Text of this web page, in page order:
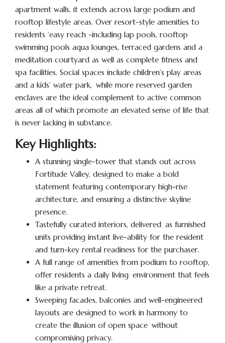
apartment walls, it extends across large podium and
rooftop lifestyle areas. Over resort-style amenities to
residents ‘easy reach -including lap pools, rooftop
swimming pools aqua lounges, terraced gardens and a
meditation courtyard as well as complete fitness and
spa facilities. Social spaces include children’s play areas
and a kids’ water park, while more reserved garden
enclaves are the ideal complement to active common
areas all of which promote an elevated sense of life that
is never lacking in substance.
Key Highlights:
A stunning single-tower that stands out across
Fortitude Valley, designed to make a bold
statement featuring contemporary high-rise
architecture, and ensuring a distinctive skyline
presence.
Tastefully curated interiors, delivered as furnished
units providing instant live-ability for the resident
and turn-key rental readiness for the purchaser.
A full range of amenities from podium to rooftop,
offer residents a daily living environment that feels
like a private retreat.
Sweeping facades, balconies and well-engineered
layouts are designed to work in harmony to
create the illusion of open space without
compromising privacy.